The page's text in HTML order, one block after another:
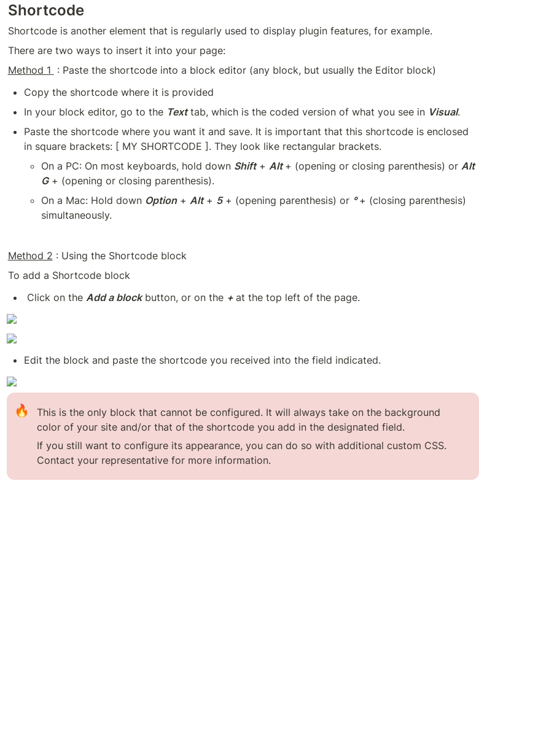
Shortcode
Shortcode is another element that is regularly used to display plugin features, for example.
There are two ways to insert it into your page:
Method 1 : Paste the shortcode into a block editor (any block, but usually the Editor block)
Copy the shortcode where it is provided
In your block editor, go to the Text tab, which is the coded version of what you see in Visual.
Paste the shortcode where you want it and save. It is important that this shortcode is enclosed
in square brackets: [ MY SHORTCODE ]. They look like rectangular brackets.
On a PC: On most keyboards, hold down Shift + Alt + (opening or closing parenthesis) or Alt
G + (opening or closing parenthesis).
On a Mac: Hold down Option + Alt + 5 + (opening parenthesis) or ° + (closing parenthesis)
simultaneously.
Method 2 : Using the Shortcode block
To add a Shortcode block
Click on the Add a block button, or on the + at the top left of the page.
Edit the block and paste the shortcode you received into the field indicated.
🔥
This is the only block that cannot be configured. It will always take on the background
color of your site and/or that of the shortcode you add in the designated field.
If you still want to configure its appearance, you can do so with additional custom CSS.
Contact your representative for more information.